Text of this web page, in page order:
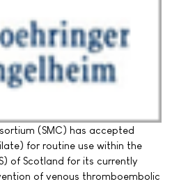
(SMC) has accepted
for routine use within the
of Scotland for its currently
of venous thromboembolic